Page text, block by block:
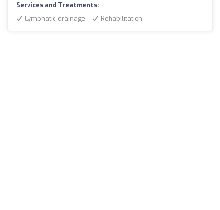
Services and Treatments:
Lymphatic drainage
Rehabilitation